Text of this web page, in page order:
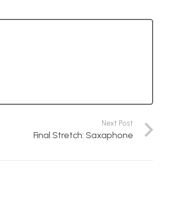
Next Post
Final Stretch: Saxaphone